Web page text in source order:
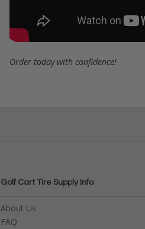
Order today with confidence!
Golf Cart Tire Supply Info
About Us
FAQ